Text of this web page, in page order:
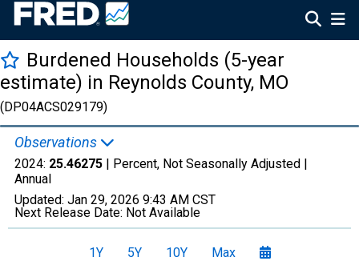
Burdened Households (5-year
estimate) in Reynolds County, MO
(DP04ACS029179)
Observations
2024: 25.46275 | Percent, Not Seasonally Adjusted |
Annual
Updated: Jan 29, 2026 9:43 AM CST
Next Release Date: Not Available
1Y 5Y 10Y Max